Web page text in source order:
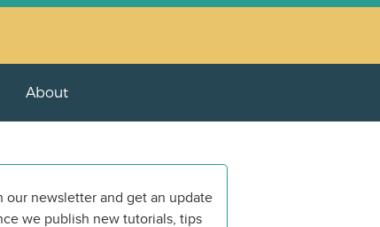
About
our newsletter and get an update
we publish new tutorials, tips